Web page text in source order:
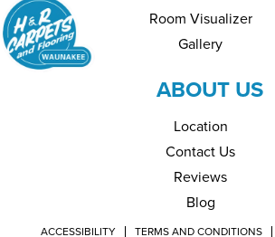
Room Visualizer
Gallery
ABOUT US
Location
Contact Us
Reviews
Blog
ACCESSIBILITY TERMS AND CONDITIONS